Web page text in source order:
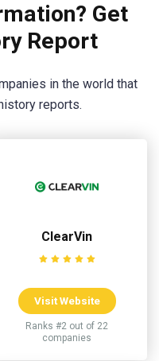
Get
Report
in the world that
reports.
ClearVin
Visit Website
Ranks #2 out of 22
companies